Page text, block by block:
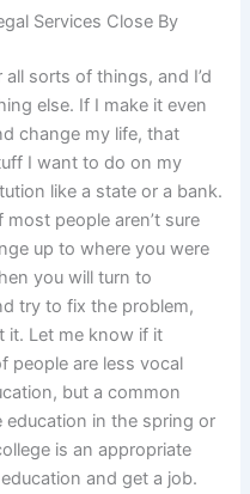
Services Close By
sorts of things, and I’d
else. If I make it even
change my life, that
I want to do on my
like a state or a bank.
people aren’t sure
up to where you were
you will turn to
try to fix the problem,
it. Let me know if it
people are less vocal
but a common
education in the spring or
is an appropriate
and get a job.